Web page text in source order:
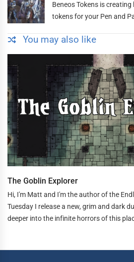
Beneos Tokens is
tokens for your Pen and
You may also like
The Goblin Explorer
Hi, I'm Matt and I'm the author of the
Tuesday I release a new, grim and dark
deeper into the infinite horrors of this